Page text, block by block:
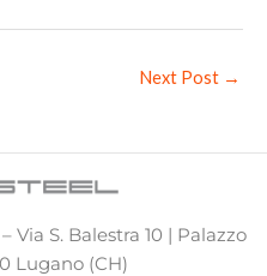
Next Post →
Via S. Balestra 10 | Palazzo
Lugano (CH)